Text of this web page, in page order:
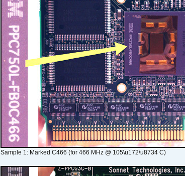
Sample 1: Marked C466 (for 466 MHz @ 105\u172\u8734 C)